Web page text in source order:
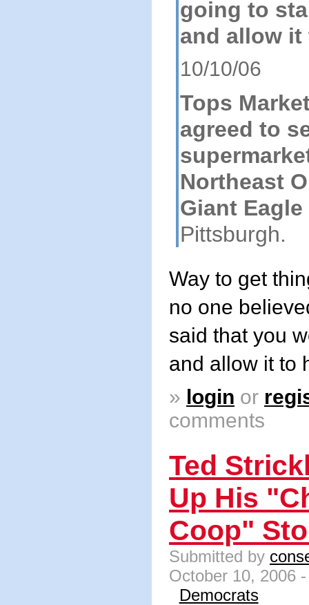
going to
and allow it
10/10/06
Tops
agreed to
Northeast
Giant Eagle
Pittsburgh.
Way to get
no one
said that you
and allow it to
» login or
comments
Ted
Up His
Coop"
Submitted by
October 10, 2006
Democrats